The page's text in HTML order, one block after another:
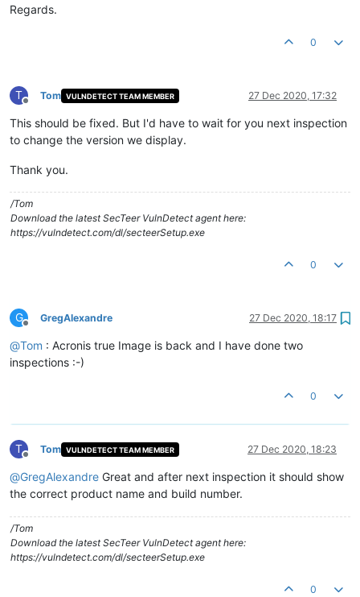
Product Version:
Regards.
0
T
Offline
Tom VULNDETECT TEAM MEMBER 27 Dec 2020, 17:32
This should be fixed. But I'd have to wait for you next inspection
to change the version we display.
Thank you.
/Tom
Download the latest SecTeer VulnDetect agent here:
https://vulndetect.com/dl/secteerSetup.exe
0
G
Offline
GregAlexandre 27 Dec 2020, 18:17
@Tom : Acronis true Image is back and I have done two
inspections :-)
0
T
Offline
Tom VULNDETECT TEAM MEMBER 27 Dec 2020, 18:23
@GregAlexandre Great and after next inspection it should show
the correct product name and build number.
/Tom
Download the latest SecTeer VulnDetect agent here:
https://vulndetect.com/dl/secteerSetup.exe
0